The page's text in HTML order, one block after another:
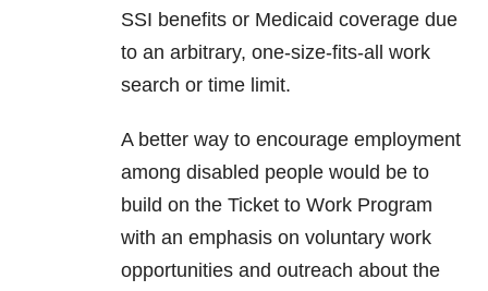
SSI benefits or Medicaid coverage due
to an arbitrary, one-size-fits-all work
search or time limit.
A better way to encourage employment
among disabled people would be to
build on the Ticket to Work Program
with an emphasis on voluntary work
opportunities and outreach about the